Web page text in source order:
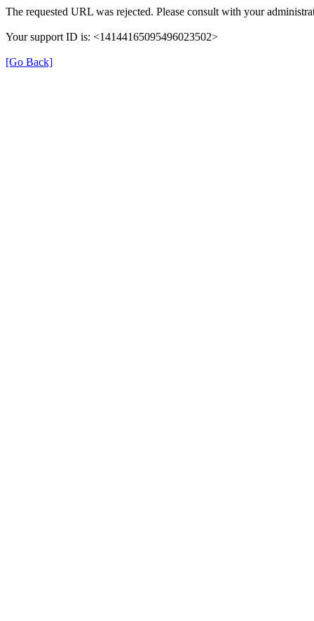
The requested URL was rejected. Please consult with your
Your support ID is: <14144165095496023502>
[Go Back]